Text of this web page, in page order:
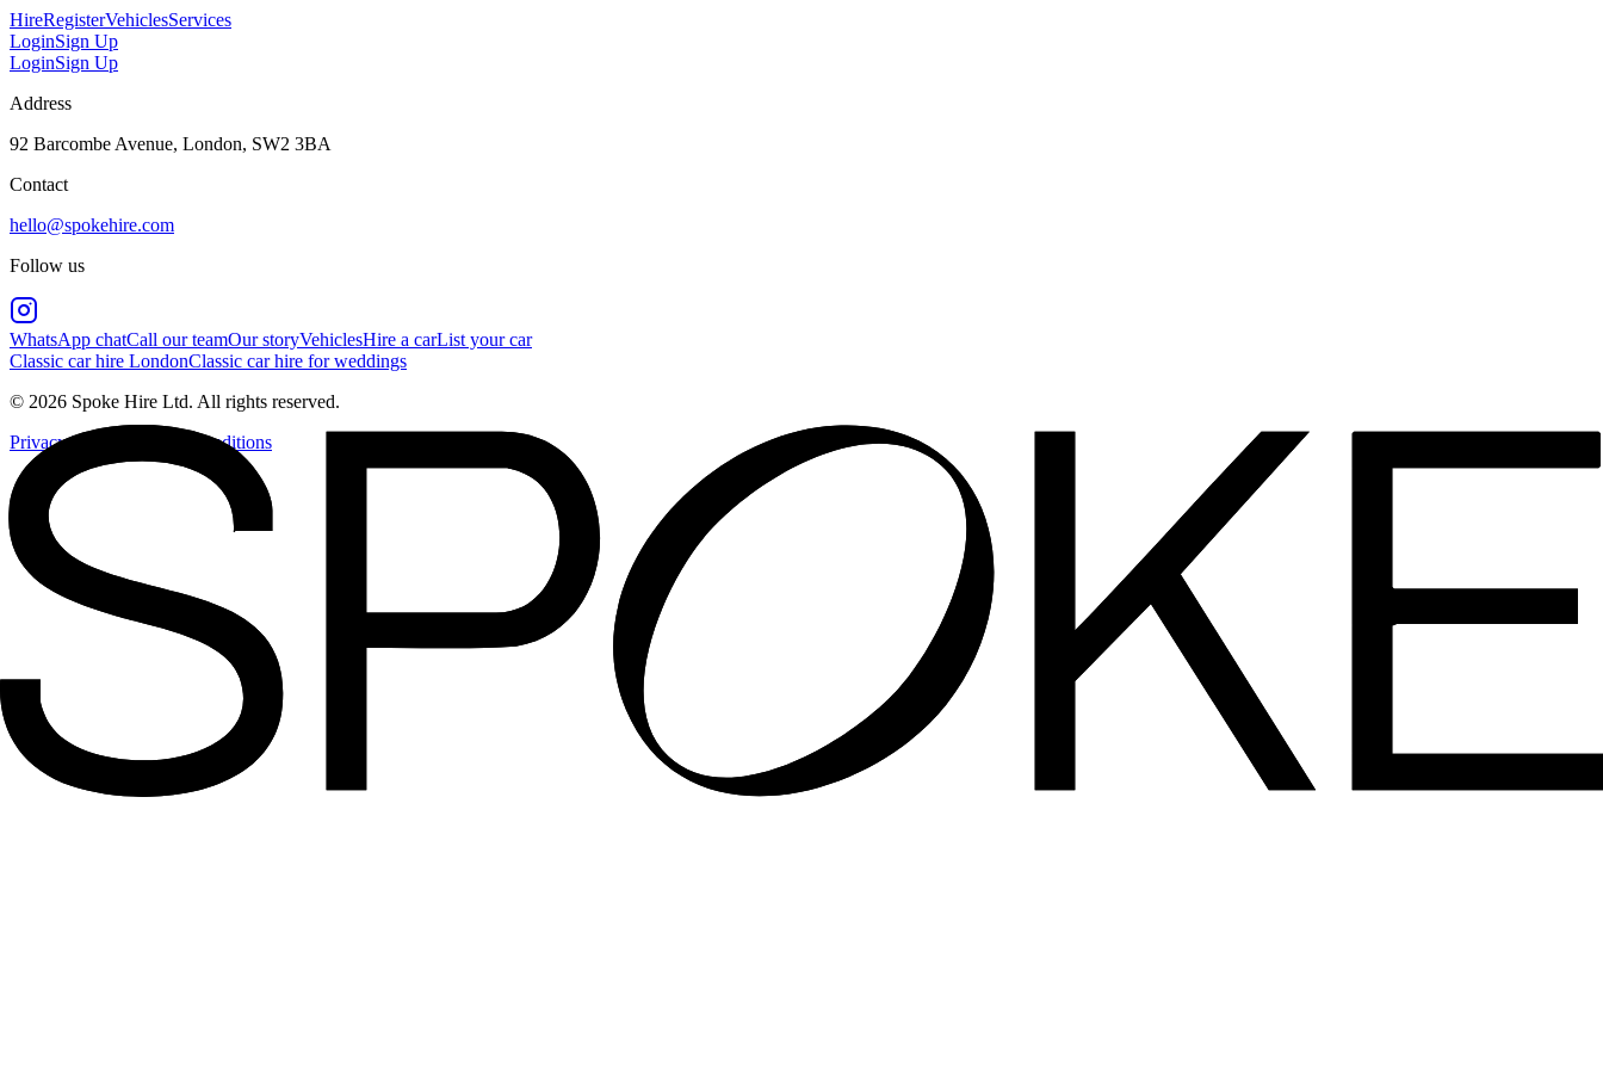
HireRegisterVehiclesServices
LoginSign Up
LoginSign Up
Address
92 Barcombe Avenue, London, SW2 3BA
Contact
hello@spokehire.com
Follow us
WhatsApp chatCall our teamOur storyVehiclesHire a carList your car
Classic car hire LondonClassic car hire for weddings
© 2026 Spoke Hire Ltd. All rights reserved.
Privacy Policy
Terms & Conditions